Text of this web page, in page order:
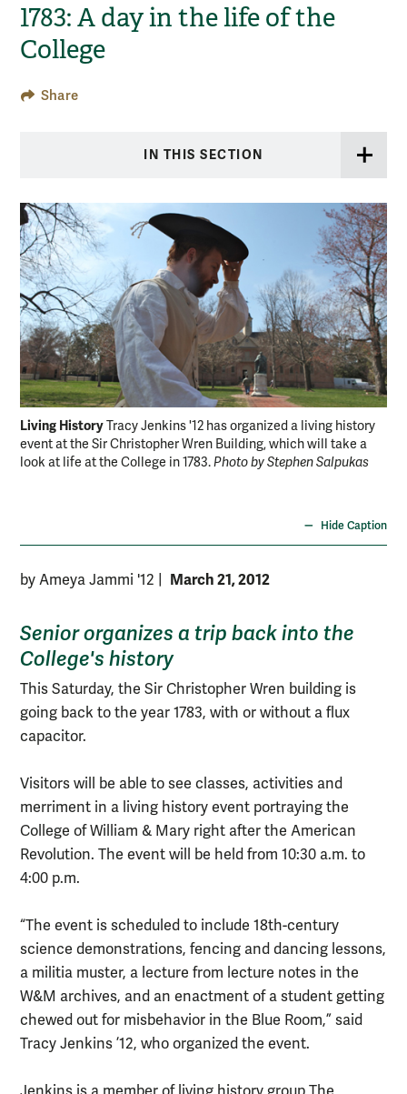
1783: A day in the life of the
College
Share
IN THIS SECTION
Living HistoryTracy Jenkins '12 has organized a living history
event at the Sir Christopher Wren Building, which will take a
look at life at the College in 1783.Photo by Stephen Salpukas
Hide Caption
by Ameya Jammi '12 March 21, 2012
Senior organizes a trip back into the
College's history
This Saturday, the Sir Christopher Wren building is
going back to the year 1783, with or without a flux
capacitor.
Visitors will be able to see classes, activities and
merriment in a living history event portraying the
College of William & Mary right after the American
Revolution. The event will be held from 10:30 a.m. to
4:00 p.m.
“The event is scheduled to include 18th-century
science demonstrations, fencing and dancing lessons,
a militia muster, a lecture from lecture notes in the
W&M archives, and an enactment of a student getting
chewed out for misbehavior in the Blue Room,” said
Tracy Jenkins ’12, who organized the event.